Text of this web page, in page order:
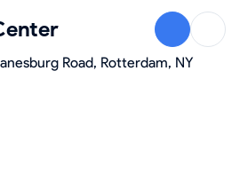
Road, Rotterdam, NY